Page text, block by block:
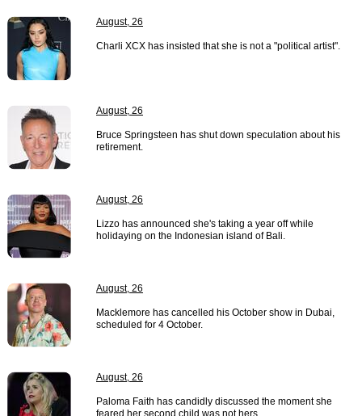
August, 26
Charli XCX has insisted that she is not a "political artist".
August, 26
Bruce Springsteen has shut down speculation about his
retirement.
August, 26
Lizzo has announced she's taking a year off while
holidaying on the Indonesian island of Bali.
August, 26
Macklemore has cancelled his October show in Dubai,
scheduled for 4 October.
August, 26
Paloma Faith has candidly discussed the moment she
feared her second child was not hers.